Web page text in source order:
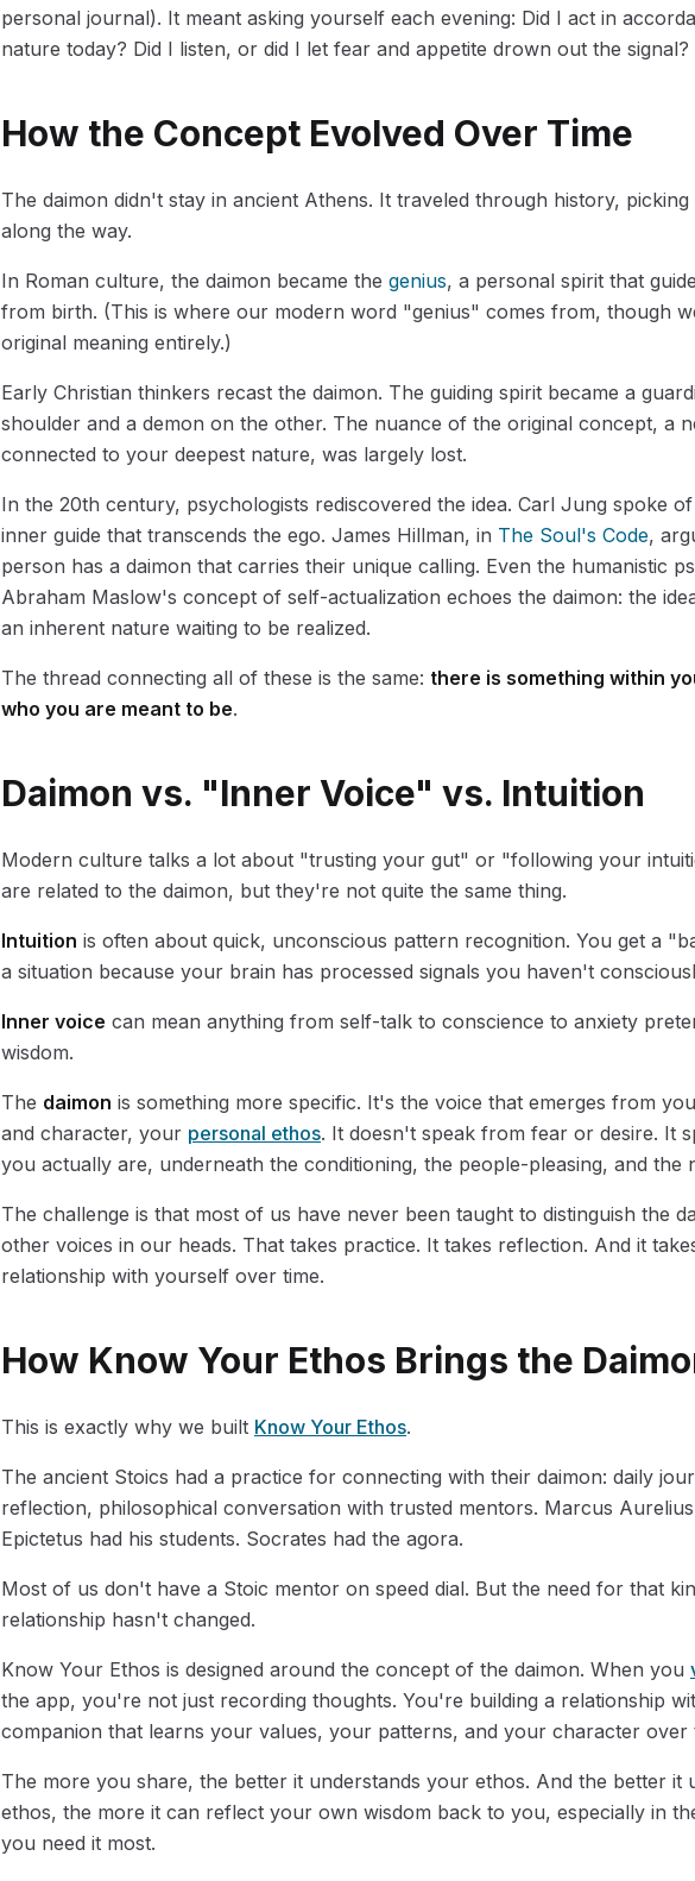
personal journal). It meant asking yourself each evening: Did I act in
nature today? Did I listen, or did I let fear and appetite drown out the signal?
How the Concept Evolved Over Time
The daimon didn't stay in ancient Athens. It traveled through history, picking
along the way.
In Roman culture, the daimon became the genius, a personal spirit that
from birth. (This is where our modern word "genius" comes from, though
original meaning entirely.)
Early Christian thinkers recast the daimon. The guiding spirit became a
shoulder and a demon on the other. The nuance of the original concept, a
connected to your deepest nature, was largely lost.
In the 20th century, psychologists rediscovered the idea. Carl Jung spoke
inner guide that transcends the ego. James Hillman, in The Soul's Code,
person has a daimon that carries their unique calling. Even the humanistic
Abraham Maslow's concept of self-actualization echoes the daimon: the
an inherent nature waiting to be realized.
The thread connecting all of these is the same: there is something within
who you are meant to be.
Daimon vs. "Inner Voice" vs. Intuition
Modern culture talks a lot about "trusting your gut" or "following your
are related to the daimon, but they're not quite the same thing.
Intuition is often about quick, unconscious pattern recognition. You get a
a situation because your brain has processed signals you haven't
Inner voice can mean anything from self-talk to conscience to anxiety
wisdom.
The daimon is something more specific. It's the voice that emerges from
and character, your personal ethos. It doesn't speak from fear or desire. It
you actually are, underneath the conditioning, the people-pleasing, and the
The challenge is that most of us have never been taught to distinguish the
other voices in our heads. That takes practice. It takes reflection. And it
relationship with yourself over time.
How Know Your Ethos Brings the
This is exactly why we built Know Your Ethos.
The ancient Stoics had a practice for connecting with their daimon: daily
reflection, philosophical conversation with trusted mentors. Marcus
Epictetus had his students. Socrates had the agora.
Most of us don't have a Stoic mentor on speed dial. But the need for that
relationship hasn't changed.
Know Your Ethos is designed around the concept of the daimon. When you
the app, you're not just recording thoughts. You're building a relationship
companion that learns your values, your patterns, and your character over
The more you share, the better it understands your ethos. And the better it
ethos, the more it can reflect your own wisdom back to you, especially in
you need it most.